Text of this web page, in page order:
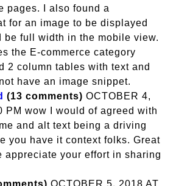
pages. I also found a
for an image to be displayed
be full width in the mobile view.
the E-commerce category
2 column tables with text and
have an image snippet.
(13 comments) OCTOBER 4,
PM wow I would of agreed with
and alt text being a driving
you have it context folks. Great
appreciate your effort in sharing
OCTOBER 5, 2018 AT